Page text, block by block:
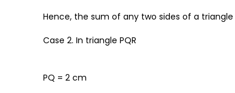
Hence, the sum of any two sides of a
Case 2. In triangle PQR
PQ = 2 cm